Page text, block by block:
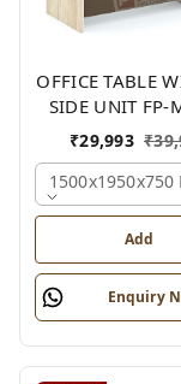
OFFICE TABLE
SIDE UNIT FP-
₹29,993 ₹
Add
Enquiry